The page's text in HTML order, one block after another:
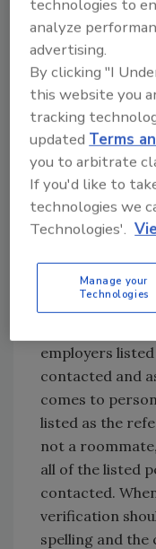
source
consistent
Social Security
address, date
etc.
The same holds
personal or
Primary and
should be
contact should
reference
person within
employers
contacted and
comes to
listed as the
not a
all of the listed
contacted.
verification
spelling and
technologies to
analyze
advertising.
By clicking "I
this website you
tracking
updatedTerms
you to arbitrate
If you'd like to
technologies we
Technologies'.
Manage your
Technologies